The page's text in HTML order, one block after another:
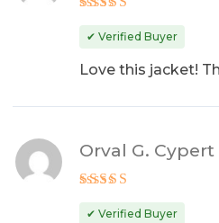
out of 5
✔ Verified Buyer
Love this jacket!
out of 5
Orval G. Cypert
✔ Verified Buyer